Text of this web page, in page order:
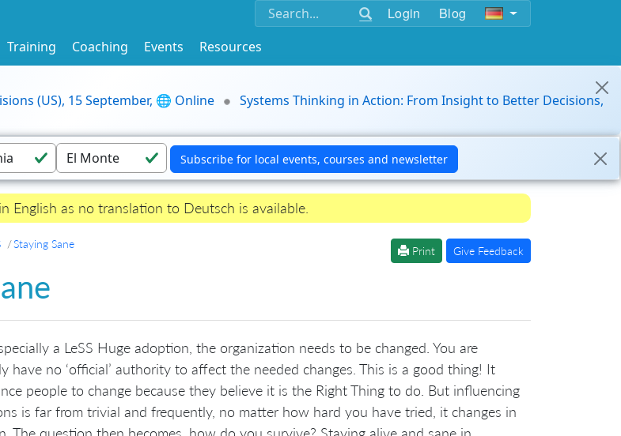
Login Blog
Training Coaching Events
Resources
(US), 15 September, 🌐 Online
Systems Thinking in Action: From Insight to Better Decisions,
English as no translation to Deutsch is available.
Staying Sane
Print Give Feedback
a LeSS Huge adoption, the organization needs to be changed. You are
have no ‘official’ authority to affect the needed changes. This is a good thing! It
people to change because they believe it is the Right Thing to do. But influencing
is far from trivial and frequently, no matter how hard you have tried, it changes in